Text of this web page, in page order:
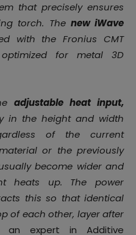
that precisely ensures
torch. The new iWave
with the Fronius CMT
for metal 3D
adjustable heat input,
in the height and width
of the current
or the previously
become wider and
heats up. The power
this so that identical
of each other, layer after
an expert in Additive